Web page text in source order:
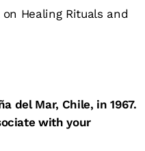
Healing Rituals and
del Mar, Chile, in 1967.
with your